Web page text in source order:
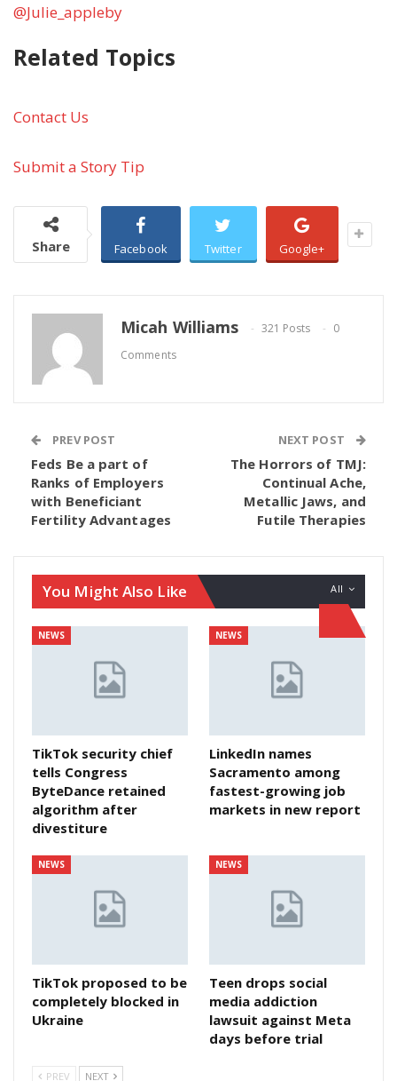
@Julie_appleby
Related Topics
Contact Us
Submit a Story Tip
Share Facebook Twitter Google+
Micah Williams 321 Posts
0
Comments
PREV POST
Feds Be a part of
Ranks of Employers
with Beneficiant
Fertility Advantages
NEXT POST
The Horrors of TMJ:
Continual Ache,
Metallic Jaws, and
Futile Therapies
All
You Might Also Like
NEWS
TikTok security chief
tells Congress
ByteDance retained
algorithm after
divestiture
NEWS
LinkedIn names
Sacramento among
fastest-growing job
markets in new report
NEWS
TikTok proposed to be
completely blocked in
Ukraine
NEWS
Teen drops social
media addiction
lawsuit against Meta
days before trial
PREV NEXT